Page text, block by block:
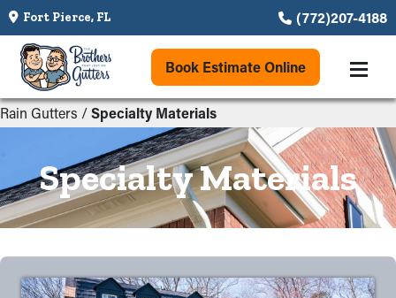
Fort Pierce, FL (772)207-4188
Book Estimate Online
Rain Gutters /Specialty Materials
Specialty Materials